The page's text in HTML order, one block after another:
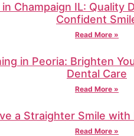
Champaign IL: Quality
Confident
Read More »
in Peoria: Brighten
Dental Care
Read More »
a Straighter Smile with
Read More »